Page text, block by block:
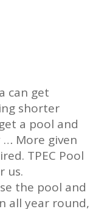
can get
shorter
a pool and
… More given
TPEC Pool
us.
the pool and
all year round,